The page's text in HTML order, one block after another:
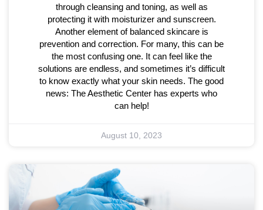
through cleansing and toning, as well as
protecting it with moisturizer and sunscreen.
Another element of balanced skincare is
prevention and correction. For many, this can be
the most confusing one. It can feel like the
solutions are endless, and sometimes it’s difficult
to know exactly what your skin needs. The good
news: The Aesthetic Center has experts who
can help!
August 10, 2023